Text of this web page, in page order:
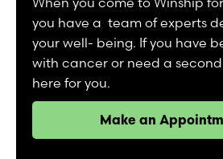
you have a team of experts
your well- being. If you have
with cancer or need a
here for you.
Make an